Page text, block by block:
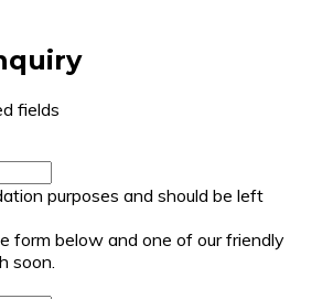
fields
purposes and should be left
form below and one of our friendly
soon.